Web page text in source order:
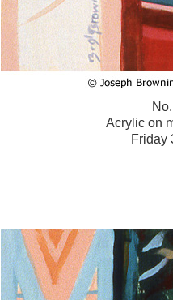
Acrylic on
Friday